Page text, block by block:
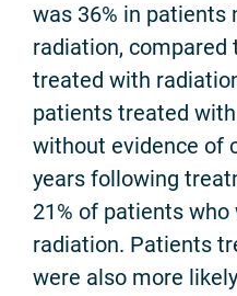
was 36% in patients
radiation, compared
treated with
patients treated
without evidence of
years following
21% of patients
radiation. Patients
were also more